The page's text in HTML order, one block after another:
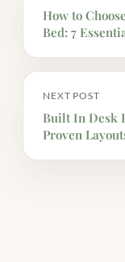
How to
Bed: 7
NEXT POST
Built In Desk
Proven